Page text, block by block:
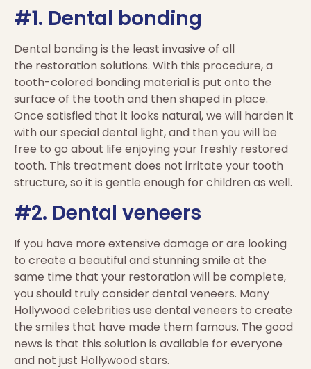
#1. Dental bonding
Dental bonding is the least invasive of all
the restorationsolutions. With this procedure, a
tooth-colored bonding material is put onto the
surface of the tooth and then shaped in place.
Once satisfied that it looks natural, we will harden it
with our special dental light, and then you will be
free to go about life enjoying your freshly restored
tooth. This treatment does not irritate your tooth
structure, so it is gentle enough for children as well.
#2. Dental veneers
If you have more extensive damage or are looking
to create a beautiful and stunning smile at the
same time that your restoration will be complete,
you should truly consider dental veneers. Many
Hollywood celebrities use dental veneers to create
the smiles that have made them famous. The good
news is that this solution is available for everyone
and not just Hollywood stars.